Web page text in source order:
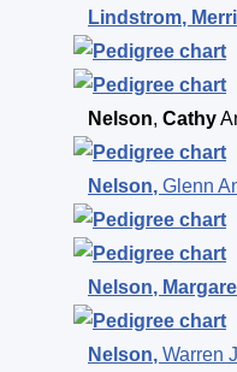
Lindstrom, Merrill
Nelson, Cathy
Nelson, Glenn
Nelson,
Nelson, Warren